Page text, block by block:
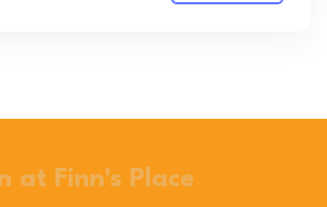
at Finn's Place